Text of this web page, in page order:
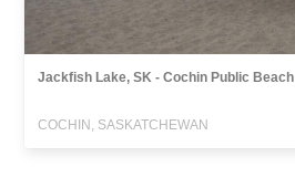
Jackfish Lake, SK - Cochin Public Beach
COCHIN, SASKATCHEWAN